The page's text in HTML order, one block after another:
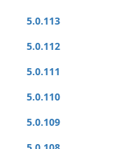
5.0.113
5.0.112
5.0.111
5.0.110
5.0.109